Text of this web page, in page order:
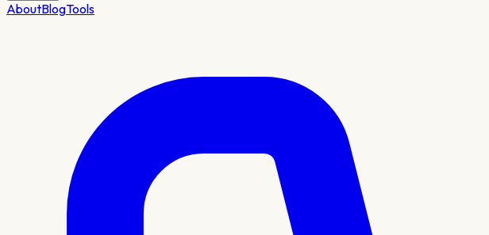
AboutBlogTools